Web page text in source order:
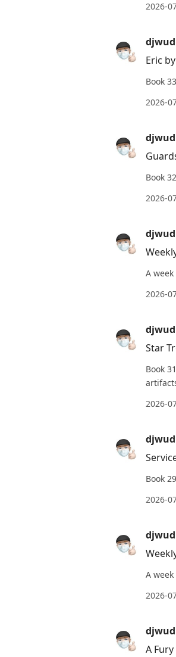
2026-
Eric
Book
2026-
Book
2026-
A
2026-
Star
Book
2026-
Book
2026-
A
2026-
A